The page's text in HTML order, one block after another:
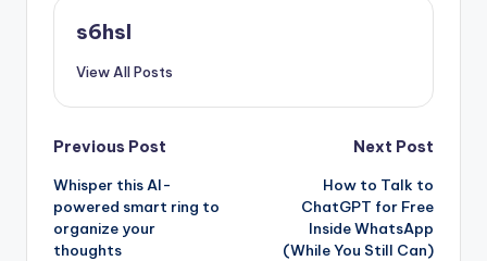
s6hsl
View All Posts
Post
navigation
Previous Post
Whisper this AI-
powered smart ring to
organize your
thoughts
Next Post
How to Talk to
ChatGPT for Free
Inside WhatsApp
(While You Still Can)